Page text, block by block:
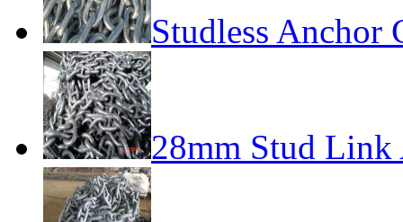
Studless Anchor
28mm Stud Link